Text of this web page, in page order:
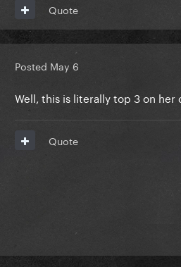
Quote
Posted May 6
Well, this is literally top 3 on her
Quote